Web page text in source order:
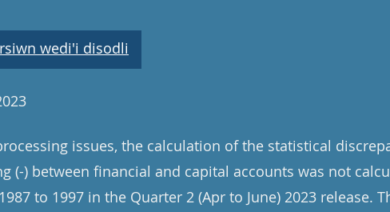
wedi'i disodli
issues, the calculation of the statistical
(-) between financial and capital accounts was not
to 1997 in the Quarter 2 (Apr to June) 2023 release.